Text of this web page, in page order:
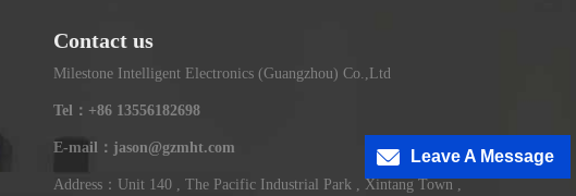
Leave A Message
Contact us
Milestone Intelligent Electronics (Guangzhou) Co.,Ltd
Tel：+86 13556182698
E-mail：jason@gzmht.com
Address：Unit 140 , The Pacific Industrial Park , Xintang Town ,